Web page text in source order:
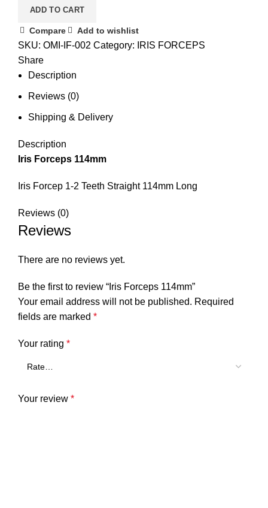
ADD TO CART
Compare Add to wishlist
SKU: OMI-IF-002 Category:
IRIS FORCEPS
Share
Description
Reviews (0)
Shipping & Delivery
Description
Iris Forceps 114mm
Iris Forcep 1-2 Teeth Straight 114mm Long
Reviews (0)
Reviews
There are no reviews yet.
Be the first to review “Iris Forceps 114mm”
Your email address will not be published. Required
fields are marked *
Your rating *
Your review *